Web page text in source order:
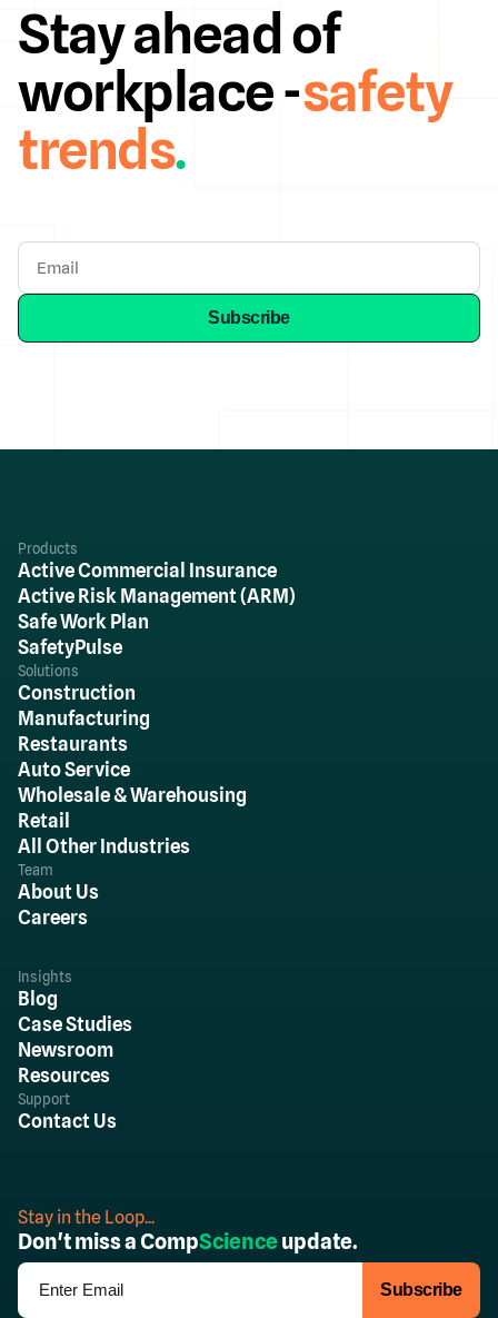
Stay ahead of
workplace -safety
trends.
Products
Active Commercial Insurance
Active Risk Management (ARM)
Safe Work Plan
SafetyPulse
Solutions
Construction
Manufacturing
Restaurants
Auto Service
Wholesale & Warehousing
Retail
All Other Industries
Team
About Us
Careers
Insights
Blog
Case Studies
Newsroom
Resources
Support
Contact Us
Stay in the Loop...
Don't miss a CompScienceupdate.